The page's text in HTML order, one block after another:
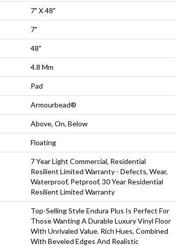
7" X 48"
7"
48"
4.8 Mm
Pad
Armourbead®
Above, On, Below
Floating
7 Year Light Commercial, Residential
Resilient Limited Warranty - Defects, Wear,
Waterproof, Petproof, 30 Year Residential
Resilient Limited Warranty
Top-Selling Style Endura Plus Is Perfect For
Those Wanting A Durable Luxury Vinyl Floor
With Unrivaled Value. Rich Hues, Combined
With Beveled Edges And Realistic